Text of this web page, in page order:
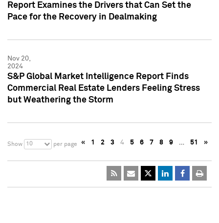
Report Examines the Drivers that Can Set the
Pace for the Recovery in Dealmaking
Nov 20,
2024
S&P Global Market Intelligence Report Finds
Commercial Real Estate Lenders Feeling Stress
but Weathering the Storm
Show 10 per page « 1 2 3 4 5 6 7 8 9 … 51 »